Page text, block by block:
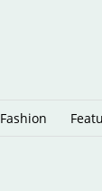
Fashion